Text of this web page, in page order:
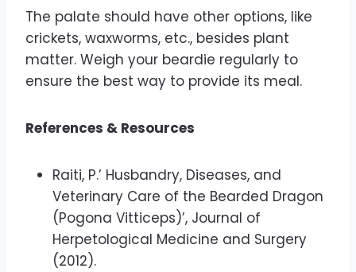
The palate should have other options, like
crickets, waxworms, etc., besides plant
matter. Weigh your beardie regularly to
ensure the best way to provide its meal.
References & Resources
Raiti, P.’ Husbandry, Diseases, and
Veterinary Care of the Bearded Dragon
(Pogona Vitticeps)’, Journal of
Herpetological Medicine and Surgery
(2012).